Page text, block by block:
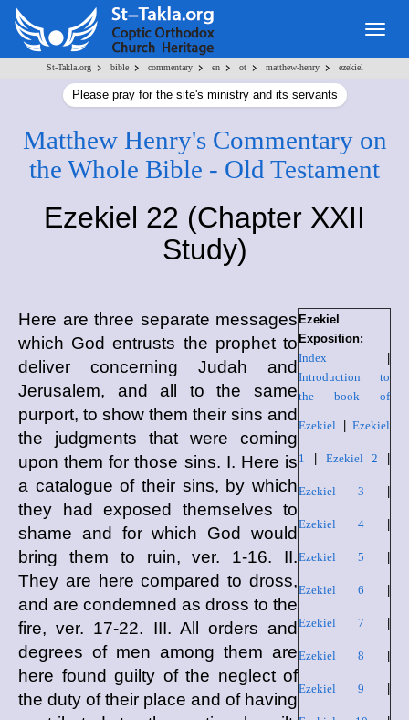
St-Takla.org > bible > commentary > en > ot > matthew-henry > ezekiel
Please pray for the site's ministry and its servants
Matthew Henry's Commentary on
the Whole Bible - Old Testament
Ezekiel 22 (Chapter XXII
Study)
Ezekiel
Exposition:
Index
Introduction to
the book of
Ezekiel Ezekiel
1 Ezekiel 2
Ezekiel 3
Ezekiel 4
Ezekiel 5
Ezekiel 6
Ezekiel 7
Ezekiel 8
Ezekiel 9
Here are three separate messages
which God entrusts the prophet to
deliver concerning Judah and
Jerusalem, and all to the same
purport, to show them their sins and
the judgments that were coming
upon them for those sins. I. Here is
a catalogue of their sins, by which
they had exposed themselves to
shame and for which God would
bring them to ruin, ver. 1-16. II.
They are here compared to dross,
and are condemned as dross to the
fire, ver. 17-22. III. All orders and
degrees of men among them are
here found guilty of the neglect of
the duty of their place and of having